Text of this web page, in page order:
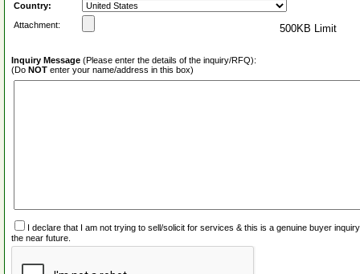
Country:
Attachment:
500KB Limit
Inquiry Message (Please enter the details of the inquiry/RFQ):
(Do NOT enter your name/address in this box)
I declare that I am not trying to sell/solicit for services & this is a genuine buyer
the near future.